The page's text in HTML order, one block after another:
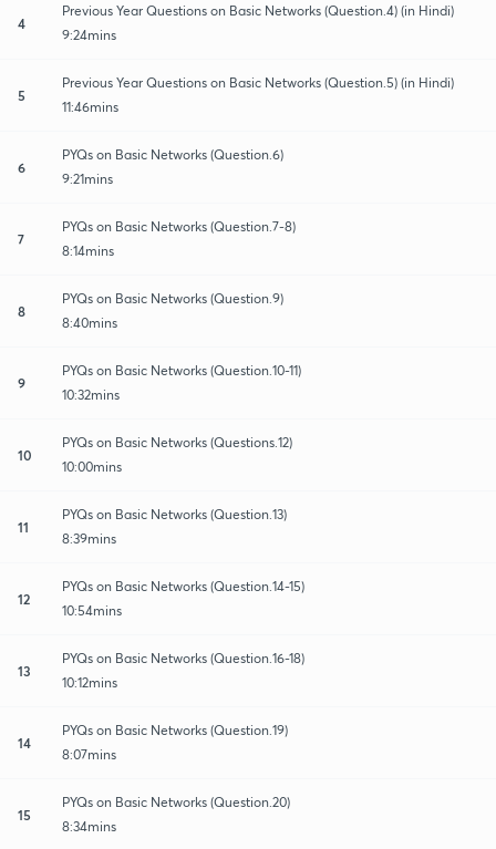
4
Previous Year Questions on Basic Networks (Question.4) (in Hindi)
9:24mins
5
Previous Year Questions on Basic Networks (Question.5) (in Hindi)
11:46mins
6
PYQs on Basic Networks (Question.6)
9:21mins
7
PYQs on Basic Networks (Question.7-8)
8:14mins
8
PYQs on Basic Networks (Question.9)
8:40mins
9
PYQs on Basic Networks (Question.10-11)
10:32mins
10
PYQs on Basic Networks (Questions.12)
10:00mins
11
PYQs on Basic Networks (Question.13)
8:39mins
12
PYQs on Basic Networks (Question.14-15)
10:54mins
13
PYQs on Basic Networks (Question.16-18)
10:12mins
14
PYQs on Basic Networks (Question.19)
8:07mins
15
PYQs on Basic Networks (Question.20)
8:34mins